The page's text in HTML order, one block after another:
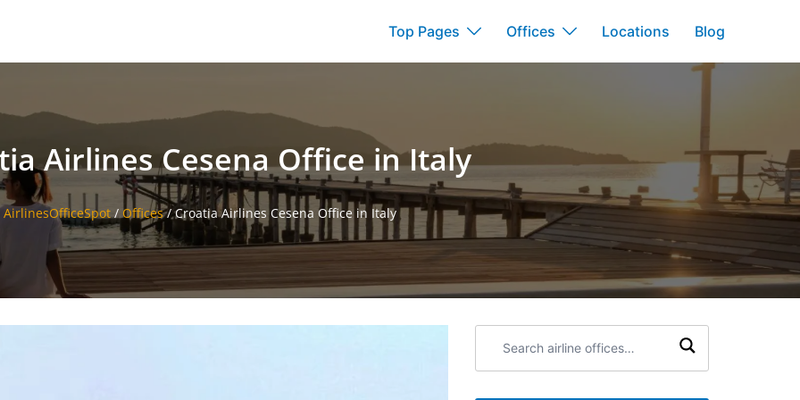
Top Pages Offices Locations Blog
Airlines Cesena Office in Italy
AirlinesOfficeSpot/ Offices/Croatia Airlines Cesena Office in Italy
airline